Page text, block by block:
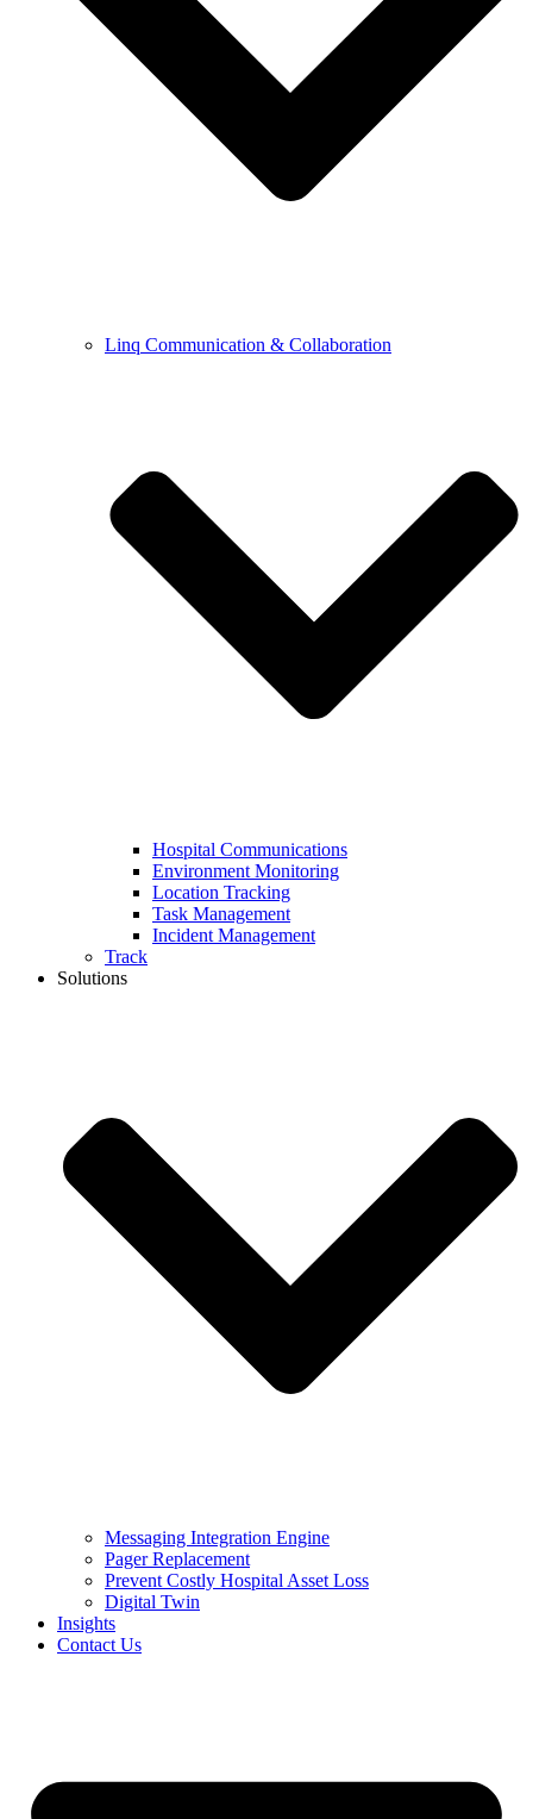
Linq Communication & Collaboration
Hospital Communications
Environment Monitoring
Location Tracking
Task Management
Incident Management
Track
Solutions
Messaging Integration Engine
Pager Replacement
Prevent Costly Hospital Asset Loss
Digital Twin
Insights
Contact Us